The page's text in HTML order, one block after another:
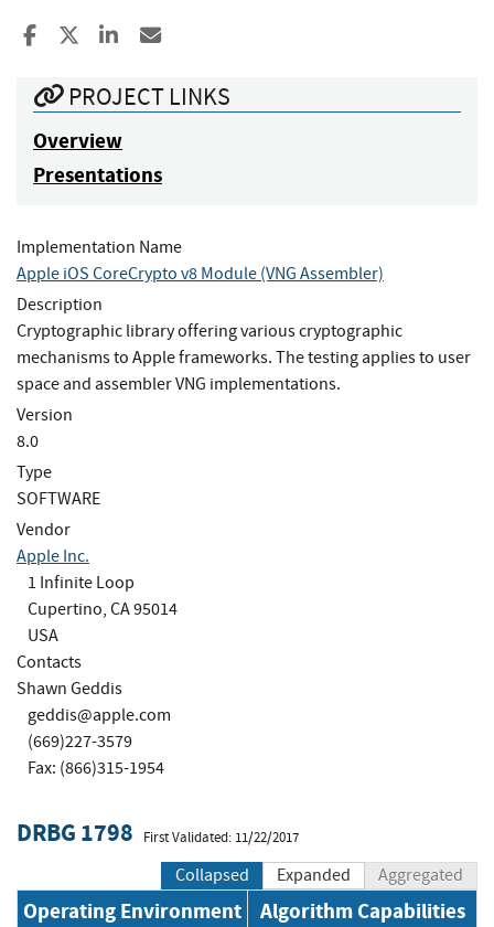
Share to Facebook
Share to XShare to LinkedIn
PROJECT LINKS
Overview
Presentations
Implementation Name
Apple iOS CoreCrypto v8 Module (VNG Assembler)
Description
Cryptographic library offering various cryptographic
mechanisms to Apple frameworks. The testing applies to user
space and assembler VNG implementations.
Version
8.0
Type
SOFTWARE
Vendor
Apple Inc.
1 Infinite Loop
Cupertino, CA 95014
USA
Contacts
Shawn Geddis
geddis@apple.com
(669)227-3579
Fax: (866)315-1954
DRBG 1798 First Validated: 11/22/2017
Collapsed Expanded Aggregated
Operating Environment Algorithm Capabilities